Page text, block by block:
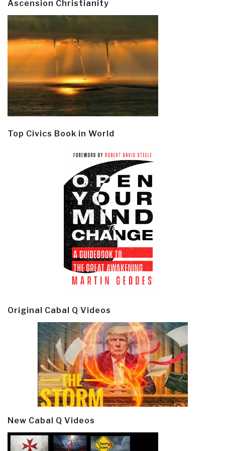
Ascension Christianity
Top Civics Book in World
Original Cabal Q Videos
New Cabal Q Videos